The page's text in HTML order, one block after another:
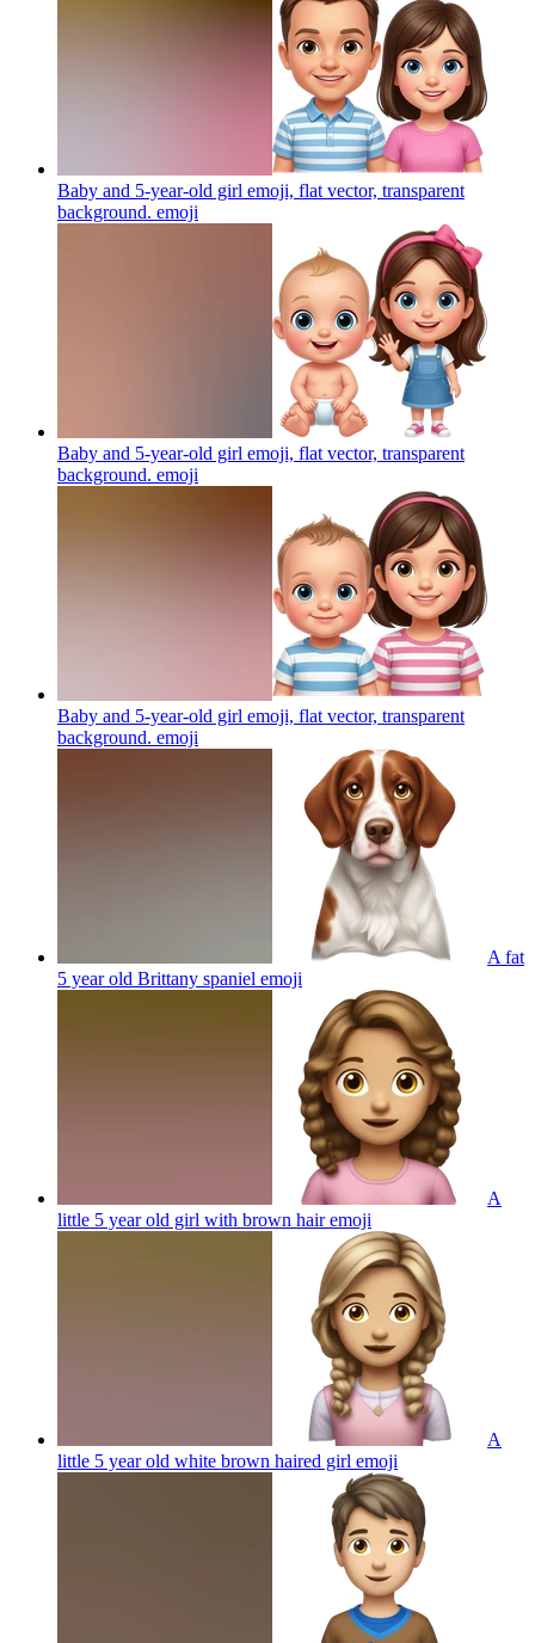
Baby and 5-year-old girl emoji, flat vector, transparent
background. emoji
Baby and 5-year-old girl emoji, flat vector, transparent
background. emoji
Baby and 5-year-old girl emoji, flat vector, transparent
background. emoji
A fat
5 year old Brittany spaniel emoji
A
little 5 year old girl with brown hairemoji
A
little 5 year old white brown haired girl emoji